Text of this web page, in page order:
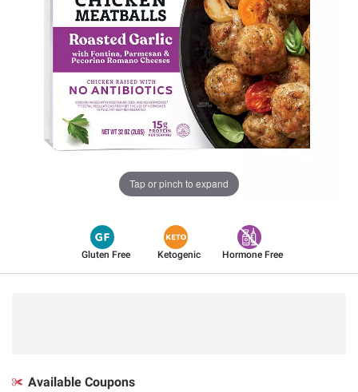
Tap or pinch to expand
Gluten Free Ketogenic Hormone Free
Available Coupons